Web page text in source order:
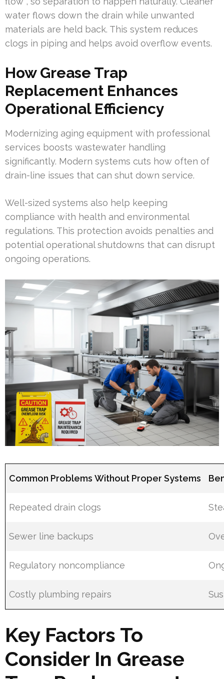
water flows down the drain while unwanted
materials are held back. This system reduces
clogs in piping and helps avoid overflow events.
How Grease Trap
Replacement Enhances
Operational Efficiency
Modernizing aging equipment with professional
services boosts wastewater handling
significantly. Modern systems cuts how often of
drain-line issues that can shut down service.
Well-sized systems also help keeping
compliance with health and environmental
regulations. This protection avoids penalties and
potential operational shutdowns that can disrupt
ongoing operations.
Common Problems Without Proper Systems
Repeated drain clogs
Sewer line backups
Regulatory noncompliance
Costly plumbing repairs
Key Factors To
Consider In Grease